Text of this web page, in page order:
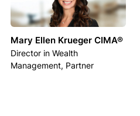
Mary Ellen Krueger CIMA®
Director in Wealth
Management, Partner